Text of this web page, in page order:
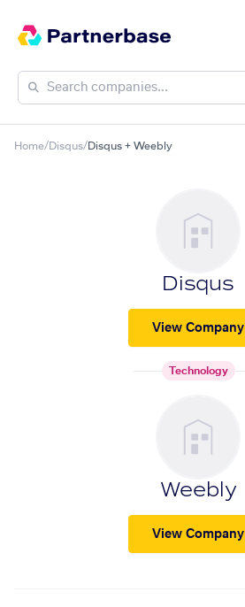
Home/Disqus/Disqus + Weebly
Disqus
View Company
Technology
Weebly
View Company